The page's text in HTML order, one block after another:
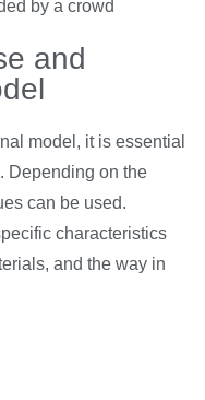
and
model, it is essential
Depending on the
can be used.
characteristics
and the way in